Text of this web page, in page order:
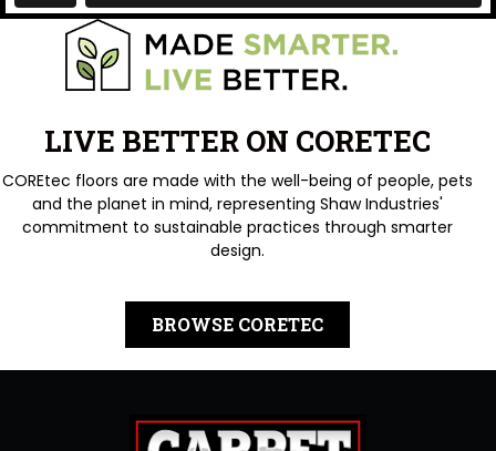
LIVE BETTER ON CORETEC
COREtec floors are made with the well-being of people, pets
and the planet in mind, representing Shaw Industries'
commitment to sustainable practices through smarter
design.
BROWSE CORETEC